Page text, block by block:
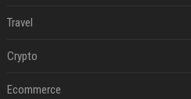
Travel
Crypto
Ecommerce